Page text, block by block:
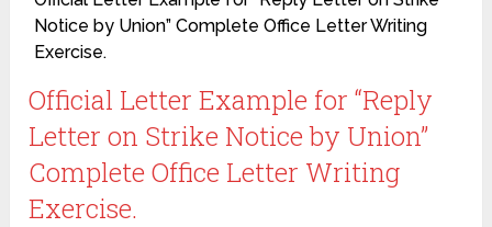
Notice by Union” Complete Office Letter Writing
Exercise.
Official Letter Example for “Reply
Letter on Strike Notice by Union”
Complete Office Letter Writing
Exercise.